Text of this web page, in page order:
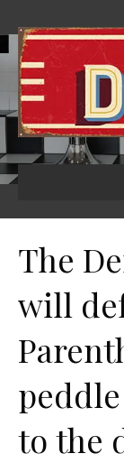
The
will
to the